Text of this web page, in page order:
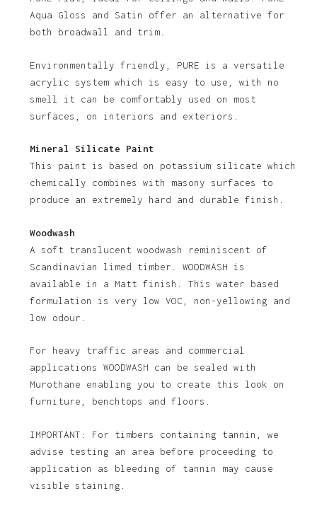
Aqua Gloss and Satin offer an alternative for
both broadwall and trim.
Environmentally friendly, PURE is a versatile
acrylic system which is easy to use, with no
smell it can be comfortably used on most
surfaces, on interiors and exteriors.
Mineral Silicate Paint
This paint is based on potassium silicate which
chemically combines with masony surfaces to
produce an extremely hard and durable finish.
Woodwash
A soft translucent woodwash reminiscent of
Scandinavian limed timber. WOODWASH is
available in a Matt finish. This water based
formulation is very low VOC, non-yellowing and
low odour.
For heavy traffic areas and commercial
applications WOODWASH can be sealed with
Murothane enabling you to create this look on
furniture, benchtops and floors.
IMPORTANT: For timbers containing tannin, we
advise testing an area before proceeding to
application as bleeding of tannin may cause
visible staining.